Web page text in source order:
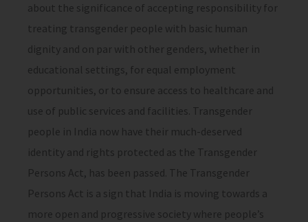
about the significance of accepting responsibility for
treating transgender people with basic human
dignity and on par with other genders, whether in
educational settings, for equal employment
opportunities, or to ensure access to healthcare and
use of public services and facilities. Transgender
people in India now have their much-deserved
identity and rights protected as the Transgender
Persons Act, has been passed. The Transgender
Persons Act is a sign that India is moving towards a
more open and progressive society where people’s